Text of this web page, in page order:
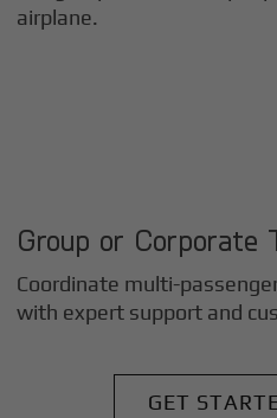
Group or Corporate
Coordinate multi-
with expert support and
GET